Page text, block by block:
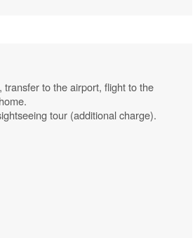
transfer to the airport, flight to the
tour (additional charge).